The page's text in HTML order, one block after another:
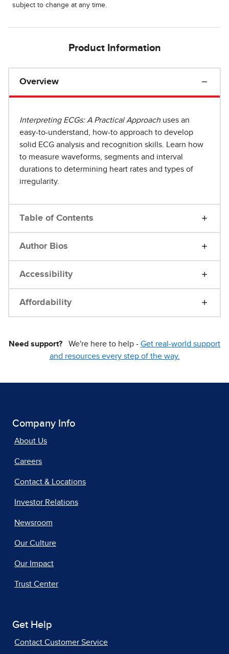
subject to change at any time.
Product Information
Overview
Interpreting ECGs: A Practical Approach uses an
easy-to-understand, how-to approach to develop
solid ECG analysis and recognition skills. Learn how
to measure waveforms, segments and interval
durations to determining heart rates and types of
irregularity.
Table of Contents
Author Bios
Accessibility
Affordability
Need support? We're here to help - Get real-world support
and resources every step of the way.
Company Info
About Us
Careers
Contact & Locations
Investor Relations
Newsroom
Our Culture
Our Impact
Trust Center
Get Help
Contact Customer Service